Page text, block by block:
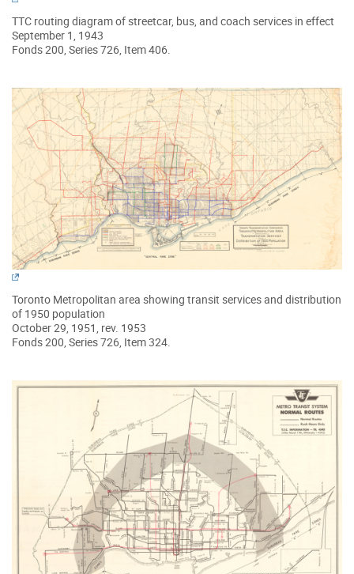
TTC routing diagram of streetcar, bus, and coach services in effect
September 1, 1943
Fonds 200, Series 726, Item 406.
Toronto Metropolitan area showing transit services and distribution
of 1950 population
October 29, 1951, rev. 1953
Fonds 200, Series 726, Item 324.